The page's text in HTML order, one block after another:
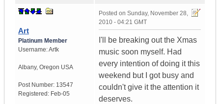
Art
Platinum Member
Username:Artk
Albany, Oregon USA
Post Number: 13547
Registered: Feb-05
Posted on Sunday, November 28,
2010 - 04:21 GMT
I'll be breaking out the Xmas
music soon myself. Had
every intention of doing it this
weekend but I got busy and
couldn't give it the attention it
deserves.